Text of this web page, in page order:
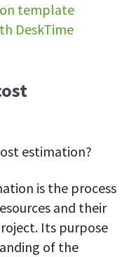
information
template
DeskTime
estimation?
is the process
and their
Its purpose
of the